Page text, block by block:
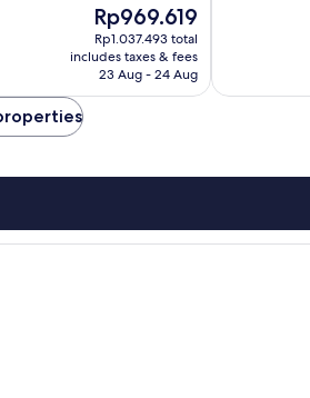
The
price
is
Rp969.619
Rp969.619
Rp1.037.493 total
includes taxes & fees
23 Aug - 24 Aug
reviews